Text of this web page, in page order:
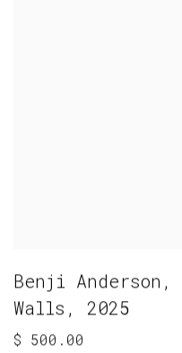
Benji Anderson ,
Walls , 2025
$ 500.00